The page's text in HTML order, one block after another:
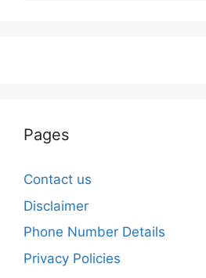
Pages
Contact us
Disclaimer
Phone Number Details
Privacy Policies